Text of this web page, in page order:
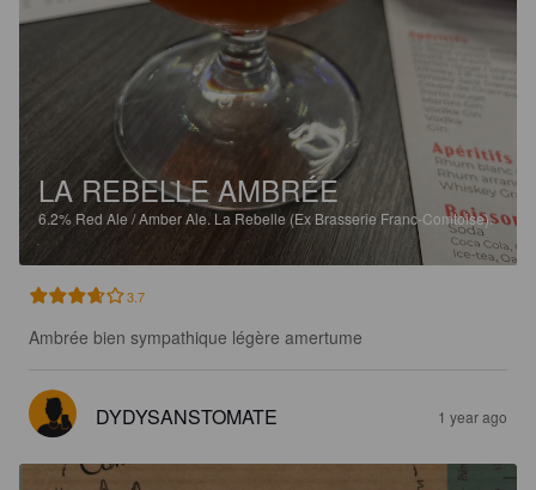
LA REBELLE AMBRÉE
6.2% Red Ale / Amber Ale. La Rebelle (Ex Brasserie Franc-Comtoise).
3.7
Ambrée bien sympathique légère amertume
DYDYSANSTOMATE 1 year ago